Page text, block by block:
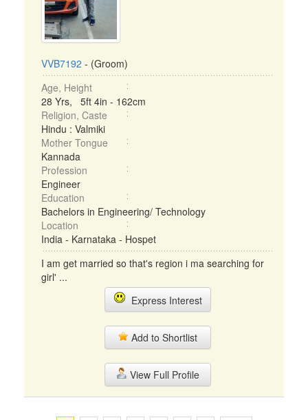
VVB7192 - (Groom)
Age, Height
28 Yrs, 5ft 4in - 162cm
Religion, Caste
Hindu : Valmiki
Mother Tongue
Kannada
Profession
Engineer
Education
Bachelors in Engineering/ Technology
Location
India - Karnataka - Hospet
I am get married so that's region i ma searching for
girl' ...
Express Interest
Add to Shortlist
View Full Profile